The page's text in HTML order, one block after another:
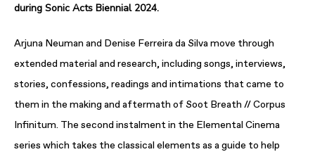
during Sonic Acts Biennial 2024.
Arjuna Neuman and Denise Ferreira da Silva move through
extended material and research, including songs, interviews,
stories, confessions, readings and intimations that came to
them in the making and aftermath of Soot Breath // Corpus
Infinitum. The second instalment in the Elemental Cinema
series which takes the classical elements as a guide to help